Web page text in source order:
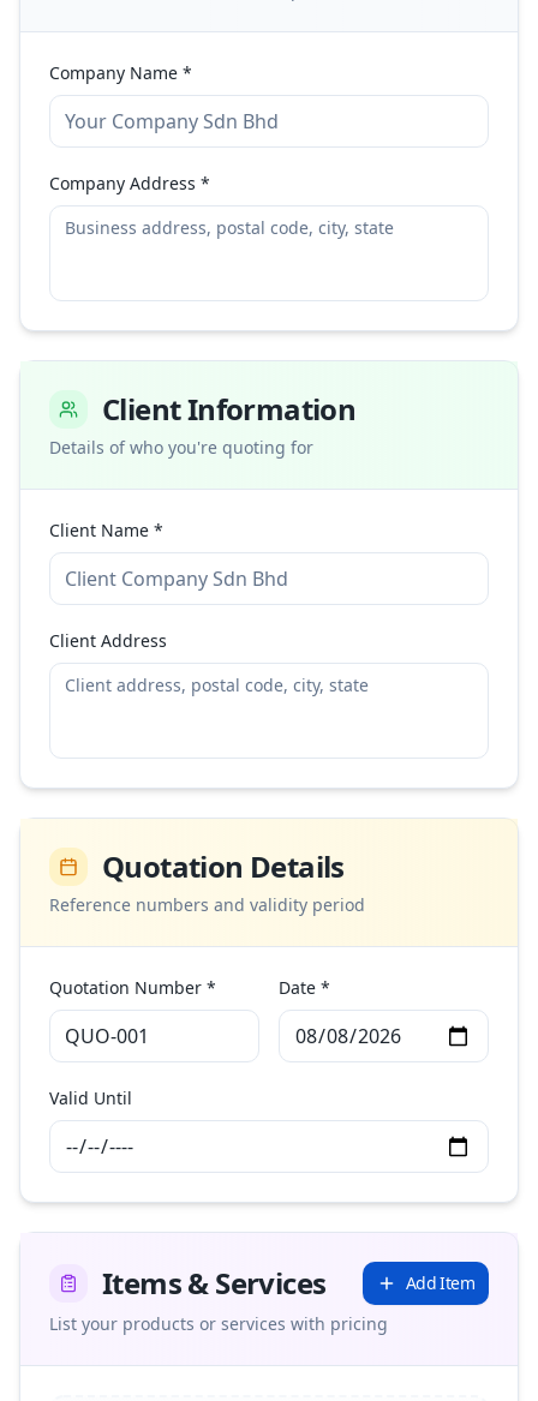
Company Name *
Company Address *
Client Information
Details of who you're quoting for
Client Name *
Client Address
Quotation Details
Reference numbers and validity period
Quotation Number * Date *
Valid Until
Items & Services
Add Item
List your products or services with pricing